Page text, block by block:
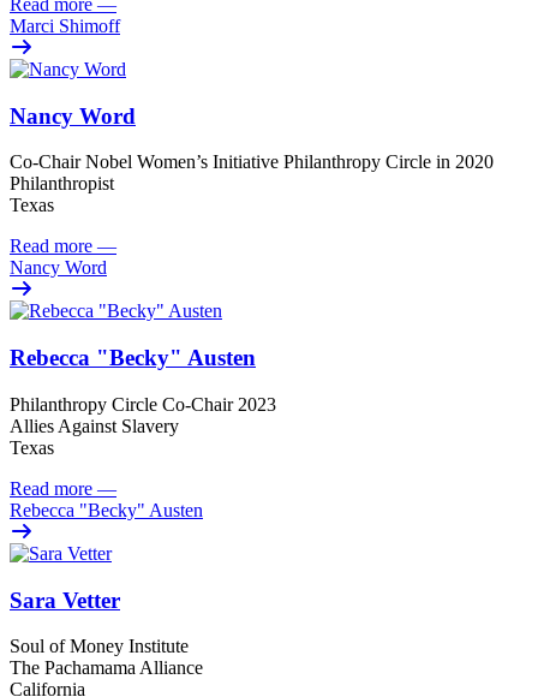
Read more —
Marci Shimoff
Nancy Word
Co-Chair Nobel Women’s Initiative Philanthropy Circle in 2020
Philanthropist
Texas
Read more —
Nancy Word
Rebecca "Becky" Austen
Philanthropy Circle Co-Chair 2023
Allies Against Slavery
Texas
Read more —
Rebecca "Becky" Austen
Sara Vetter
Soul of Money Institute
The Pachamama Alliance
California